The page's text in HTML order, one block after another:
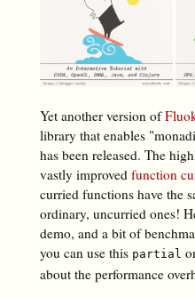
Yet another version of
library that enables
has been released. The
vastly improved function
curried functions have the
ordinary, uncurried ones!
demo, and a bit of
you can use this partial
about the performance